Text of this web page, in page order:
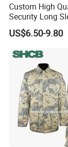
Custom High
Security Long
Navy Blue
Shirts
US$6.50-9.80